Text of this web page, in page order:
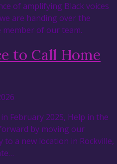
of amplifying Black voices
are handing over the
of our team.
to Call Home
February 2025, Help in the
by moving our
a new location in Rockville,